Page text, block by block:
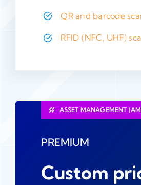
QR and barcode
RFID (NFC, UHF)
ASSET MANAGEMENT
PREMIUM
Custom